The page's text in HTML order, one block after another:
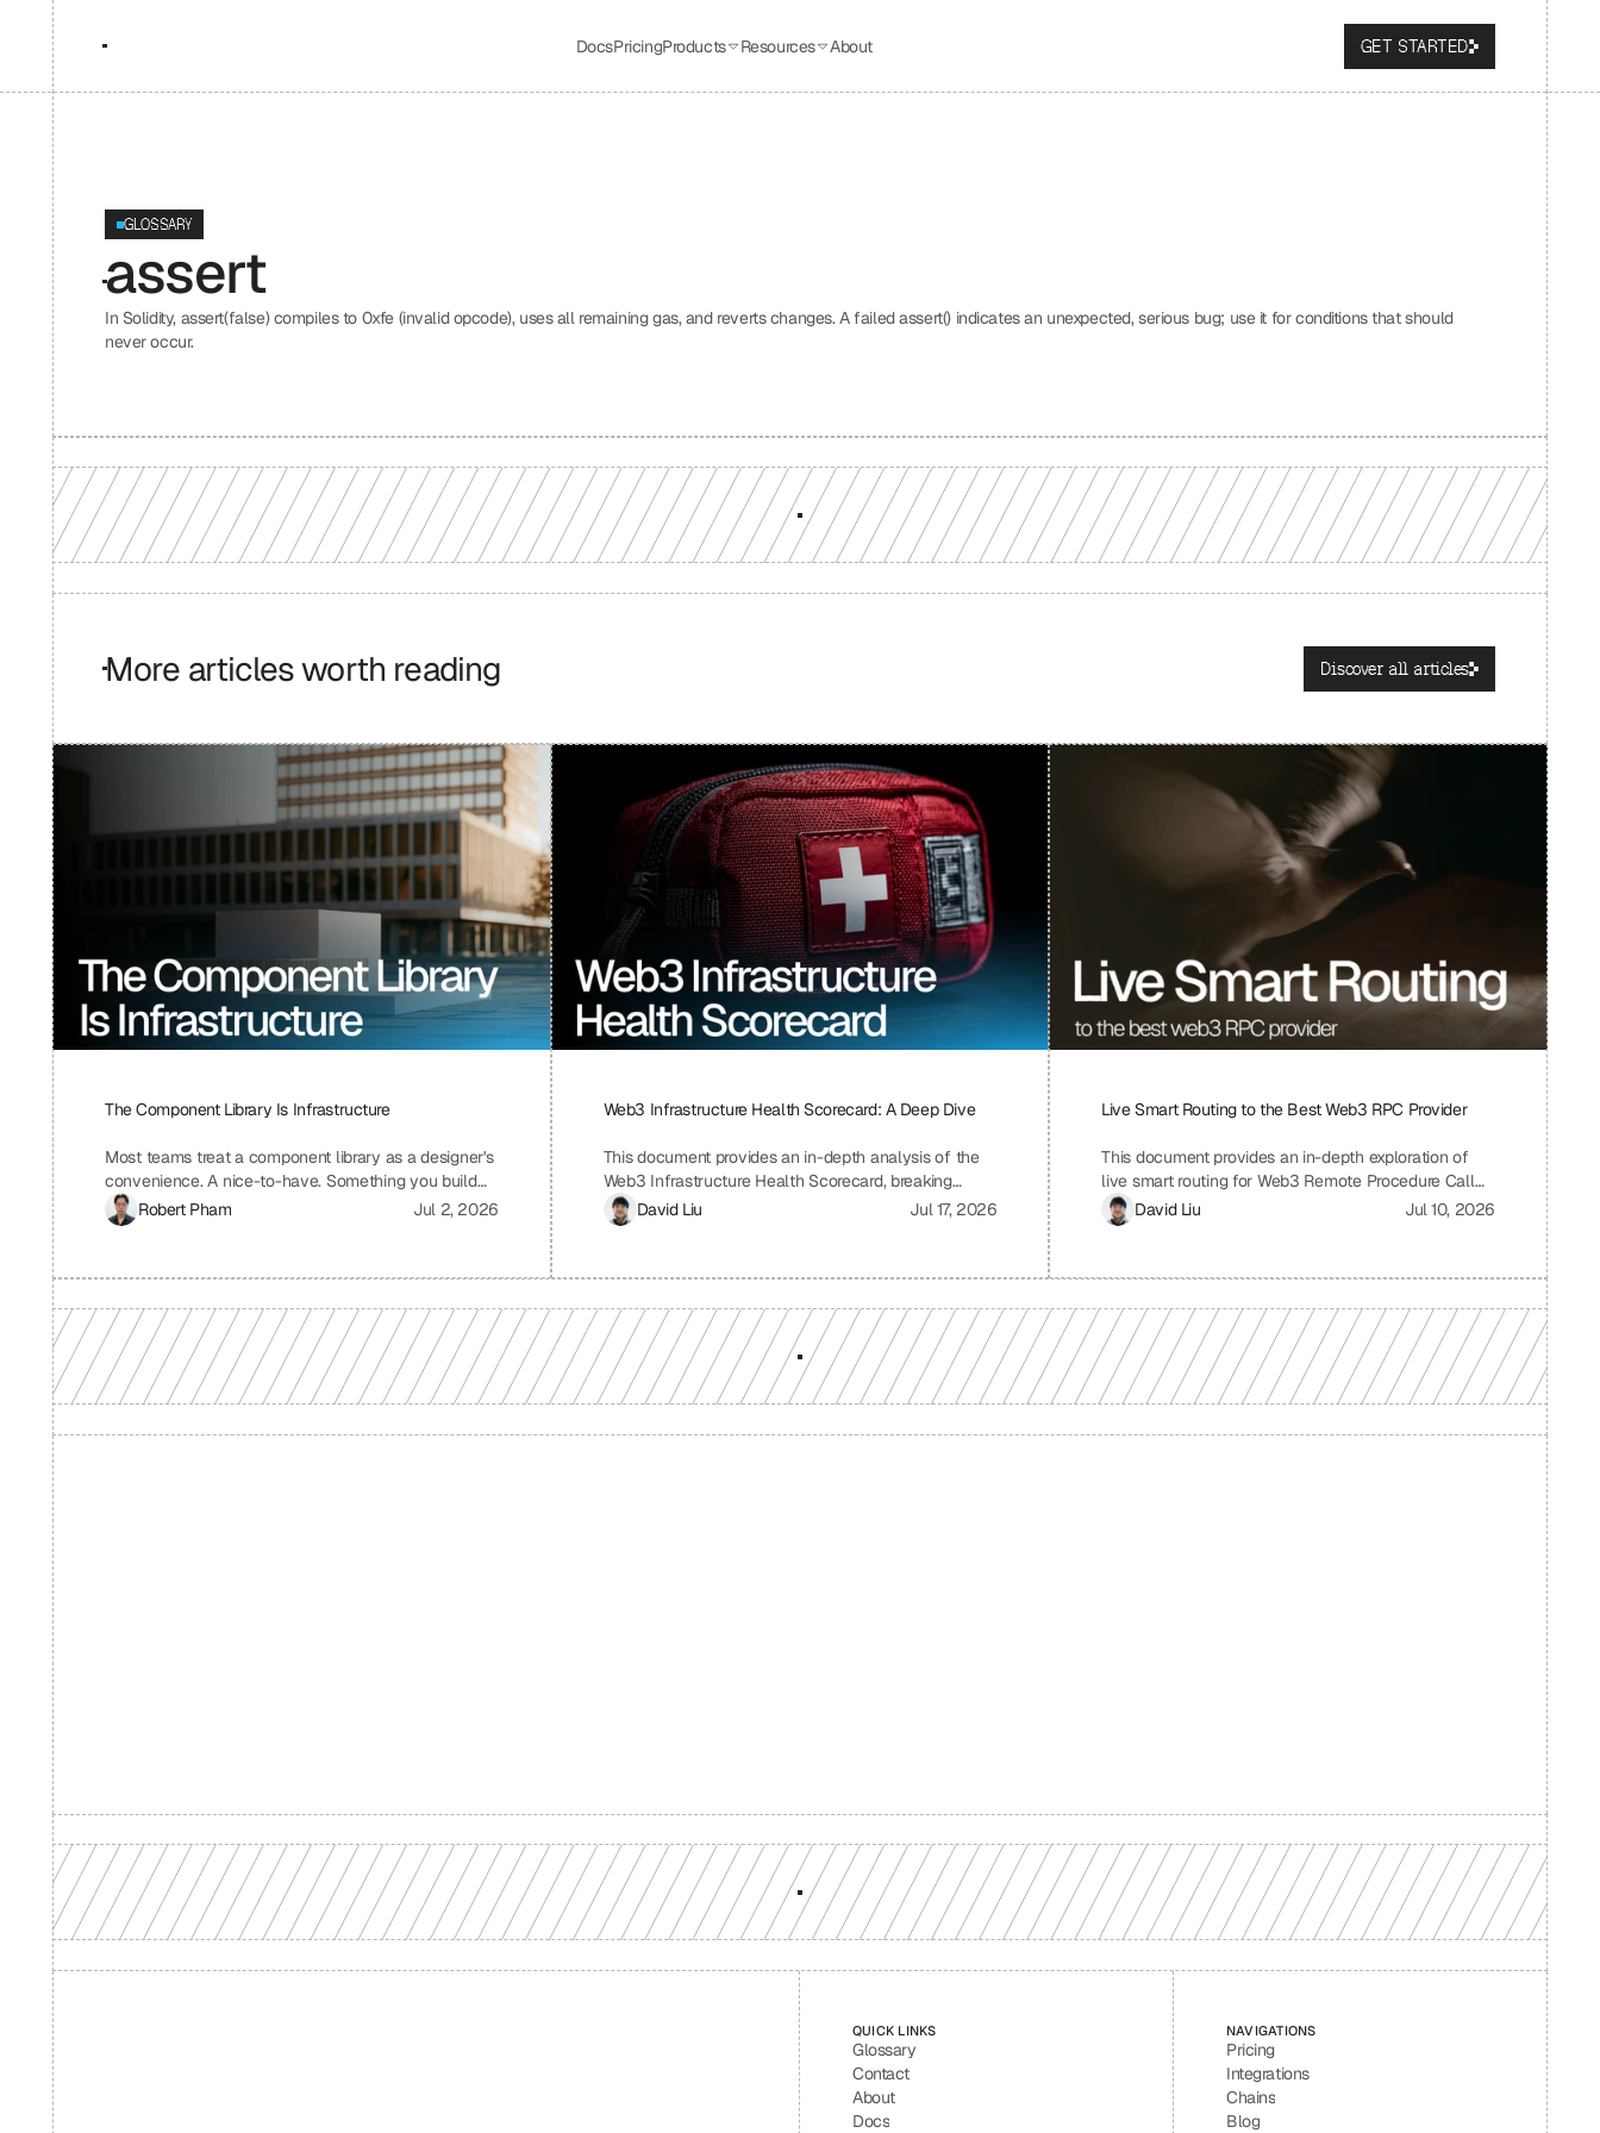
DocsPricingProducts Resources About GET STARTED
GLOSSARY
assert
In Solidity, assert(false) compiles to 0xfe (invalid opcode), uses all remaining gas, and reverts changes. A failed assert() indicates an unexpected, serious bug; use it for conditions that should
never occur.
More articles worth reading Discover all articles
The Component Library Is Infrastructure
Most teams treat a component library as a designer's
convenience. A nice-to-have. Something you build
when you have time, which means you never build it.
I treat ours the same way we treat our API layer at
distinction changes everything about how fast we
Robert Pham Jul 2, 2026
Web3 Infrastructure Health Scorecard: A Deep Dive
This document provides an in-depth analysis of the
Web3 Infrastructure Health Scorecard, breaking
down each pillar and metric to understand its
significance and how it contributes to the overall
scorecard assesses critical aspects of a project's
engineering velocity to economic efficiency and
observability, offering a comprehensive view of its
strengths and weaknesses. By understanding the
scoring system and the implications of each metric,
ensure a robust and sustainable infrastructure.
David Liu Jul 17, 2026
Live Smart Routing to the Best Web3 RPC Provider
This document provides an in-depth exploration of
live smart routing for Web3 Remote Procedure Call
(RPC) providers. It examines the challenges of relying
on a single RPC provider, the benefits of smart
performance monitoring and dynamic provider
application performance, reliability, and cost-
effectiveness.
David Liu Jul 10, 2026
QUICK LINKS
Glossary
Contact
About
Docs
NAVIGATIONS
Pricing
Integrations
Chains
Blog